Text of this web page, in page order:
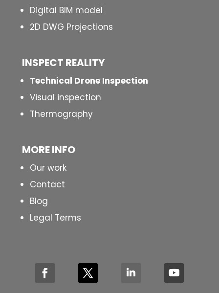
Digital BIM model
2D DWG Projections
INSPECT REALITY
Technical Drone Inspection
Visual inspection
Thermography
MORE INFO
Our work
Contact
Blog
Legal Terms